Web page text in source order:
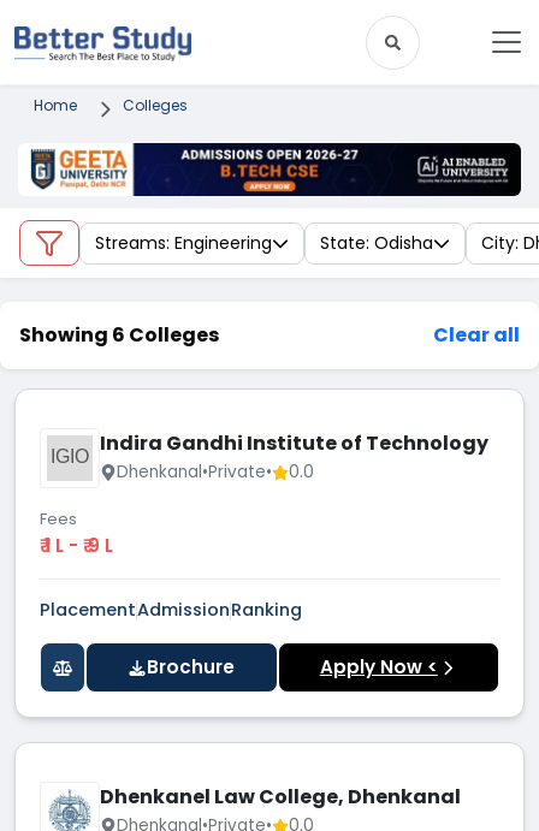
Home Colleges
Streams: Engineering State: Odisha City:
Showing 6 Colleges Clear all
IGIO Indira Gandhi Institute of Technology
Dhenkanal•Private• 0.0
Fees
₹ 1 L - ₹ 9 L
PlacementAdmissionRanking
Brochure Apply Now <
Dhenkanel Law College, Dhenkanal
Dhenkanal•Private• 0.0